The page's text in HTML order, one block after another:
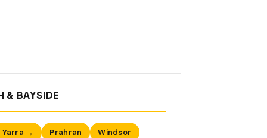
& BAYSIDE
Yarra → Prahran
Windsor